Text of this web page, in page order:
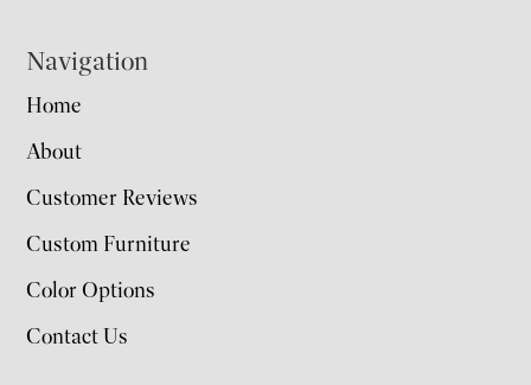
Navigation
Home
About
Customer Reviews
Custom Furniture
Color Options
Contact Us